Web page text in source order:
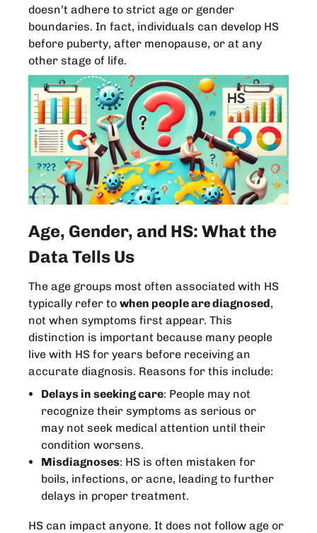
doesn’t adhere to strict age or gender
boundaries. In fact, individuals can develop HS
before puberty, after menopause, or at any
other stage of life.
Age, Gender, and HS: What the
Data Tells Us
The age groups most often associated with HS
typically refer to when people are diagnosed,
not when symptoms first appear. This
distinction is important because many people
live with HS for years before receiving an
accurate diagnosis. Reasons for this include:
Delays in seeking care: People may not
recognize their symptoms as serious or
may not seek medical attention until their
condition worsens.
Misdiagnoses: HS is often mistaken for
boils, infections, or acne, leading to further
delays in proper treatment.
HS can impact anyone. It does not follow age or